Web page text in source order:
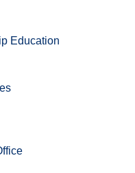
Education